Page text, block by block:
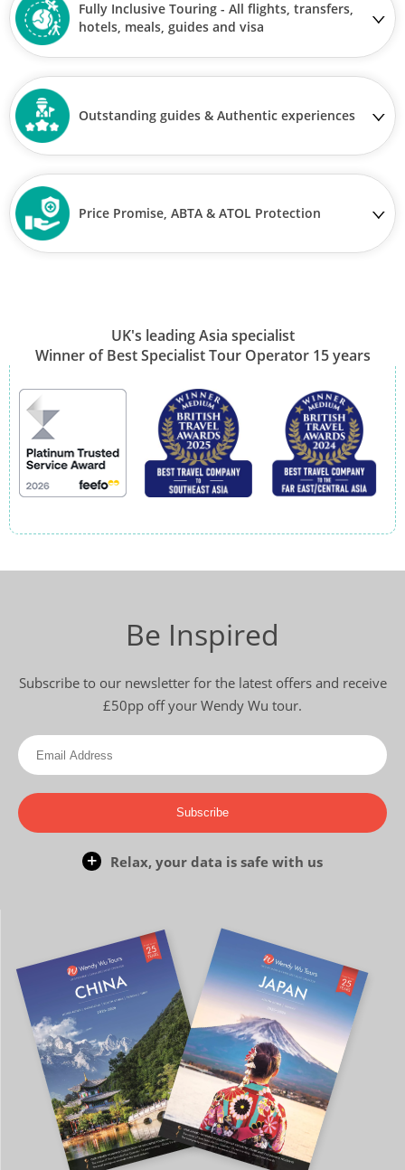
Fully Inclusive Touring - All flights, transfers,
hotels, meals, guides and visa
Outstanding guides & Authentic experiences
Price Promise, ABTA & ATOL Protection
UK's leading Asia specialist
Winner of Best Specialist Tour Operator 15 years
Be Inspired
Subscribe to our newsletter for the latest offers and receive
£50pp off your Wendy Wu tour.
Subscribe
Relax, your data is safe with us